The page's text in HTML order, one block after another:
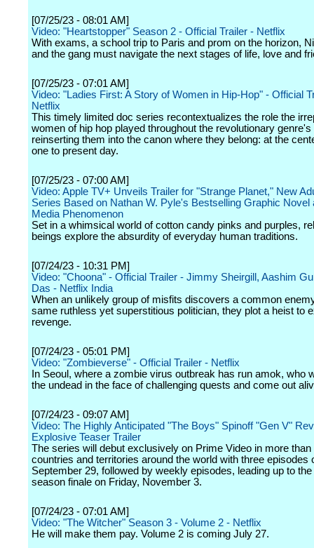
[07/25/23 - 08:01 AM]
Video: "Heartstopper" Season 2 - Official Trailer - Netflix
With exams, a school trip to Paris and prom on the horizon,
and the gang must navigate the next stages of life, love and
[07/25/23 - 07:01 AM]
Video: "Ladies First: A Story of Women in Hip-Hop" - Official
Netflix
This timely limited doc series recontextualizes the role the
women of hip hop played throughout the revolutionary
reinserting them into the canon where they belong: at the
one to present day.
[07/25/23 - 07:00 AM]
Video: Apple TV+ Unveils Trailer for "Strange Planet," New
Series Based on Nathan W. Pyle's Bestselling Graphic Novel
Media Phenomenon
Set in a whimsical world of cotton candy pinks and purples,
beings explore the absurdity of everyday human traditions.
[07/24/23 - 10:31 PM]
Video: "Choona" - Official Trailer - Jimmy Sheirgill, Aashim
Das - Netflix India
When an unlikely group of misfits discovers a common
same ruthless yet superstitious politician, they plot a heist to
revenge.
[07/24/23 - 05:01 PM]
Video: "Zombieverse" - Official Trailer - Netflix
In Seoul, where a zombie virus outbreak has run amok, who
the undead in the face of challenging quests and come out
[07/24/23 - 09:07 AM]
Video: The Highly Anticipated "The Boys" Spinoff "Gen V"
Explosive Teaser Trailer
The series will debut exclusively on Prime Video in more than
countries and territories around the world with three episodes
September 29, followed by weekly episodes, leading up to
season finale on Friday, November 3.
[07/24/23 - 07:01 AM]
Video: "The Witcher" Season 3 - Volume 2 - Netflix
He will make them pay. Volume 2 is coming July 27.